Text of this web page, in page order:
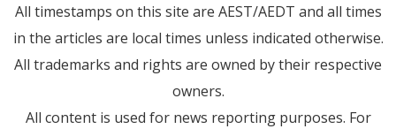
All timestamps on this site are AEST/AEDT and all times
in the articles are local times unless indicated otherwise.
All trademarks and rights are owned by their respective
owners.
All content is used for news reporting purposes. For